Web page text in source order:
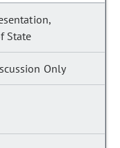
State
Only